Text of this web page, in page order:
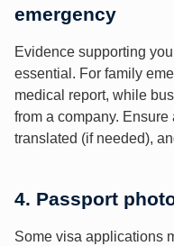
emergency
Evidence supporting
essential. For family
medical report, while
from a company.
translated (if needed),
4. Passport
Some visa applications